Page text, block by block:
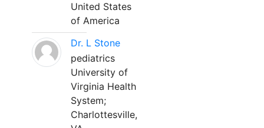
United States
of America
Dr. L Stone
pediatrics
University of
Virginia Health
System;
Charlottesville,